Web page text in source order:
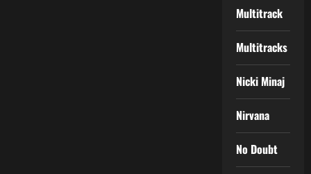
Multitrack
Multitracks
Nicki Minaj
Nirvana
No Doubt